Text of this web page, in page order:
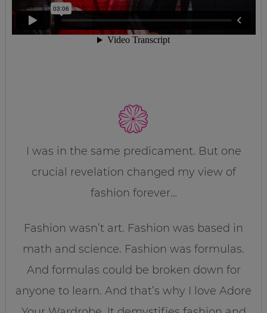
I was in the same predicament. But one
crucial revelation changed my view of
fashion forever…
Fashion wasn’t art. Fashion was based in
math and science. Fashion was formulas.
And formulas could be broken down for
anyone to learn. And that’s why I love Adore